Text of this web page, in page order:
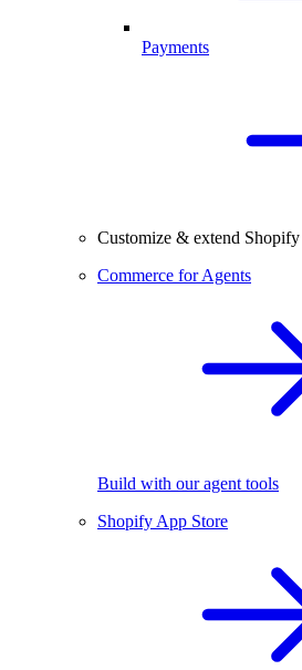
Payments
Customize & extend Shopify
Commerce for Agents
Build with our agent tools
Shopify App Store